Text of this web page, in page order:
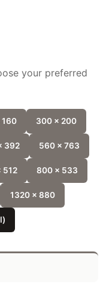
your preferred
160 300 x 200
392 560 x 763
512 800 x 533
1320 x 880